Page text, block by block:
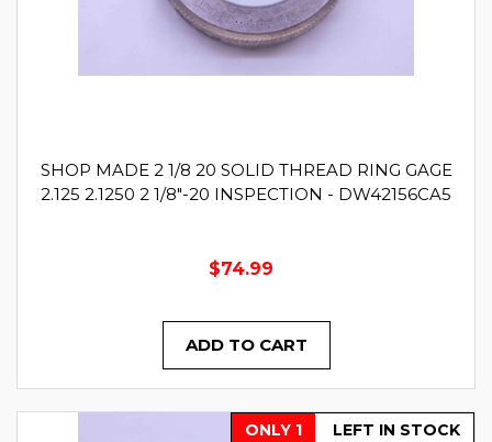
SHOP MADE 2 1/8 20 SOLID THREAD RING GAGE
2.125 2.1250 2 1/8"-20 INSPECTION - DW42156CA5
$74.99
ADD TO CART
ONLY 1 LEFT IN STOCK